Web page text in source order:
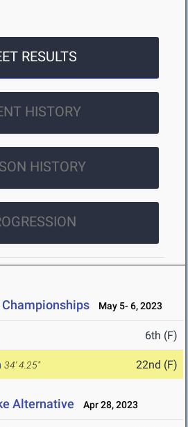
RESULTS
HISTORY
HISTORY
Championships May 5- 6, 2023
6th (F)
34' 4.25" 22nd (F)
Alternative Apr 28, 2023